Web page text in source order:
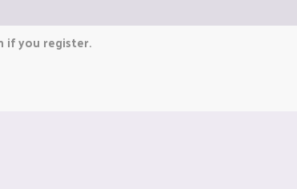
if you register.